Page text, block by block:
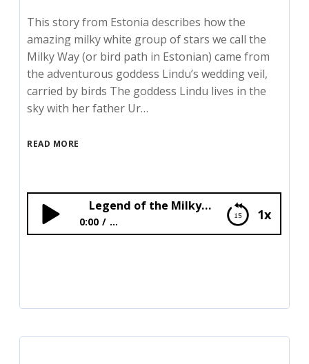
This story from Estonia describes how the
amazing milky white group of stars we call the
Milky Way (or bird path in Estonian) came from
the adventurous goddess Lindu’s wedding veil,
carried by birds The goddess Lindu lives in the
sky with her father Ur…
READ MORE
1x
Legend of the Milkyway
0:00 ...